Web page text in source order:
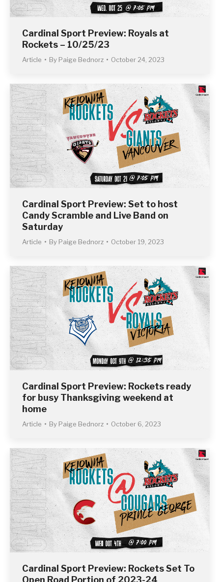
Cardinal Sport Preview: Royals at
Rockets – 10/25/23
Article By Paige Bednorz October 24, 2023
Cardinal Sport Preview: Set to host
Candy Scramble and Live Band on
Saturday
Article By Paige Bednorz October 19, 2023
Cardinal Sport Preview: Rockets ready
for busy Thanksgiving weekend at
home
Article By Paige Bednorz October 6, 2023
Cardinal Sport Preview: Rockets Set To
Open Road Portion of 2023-24